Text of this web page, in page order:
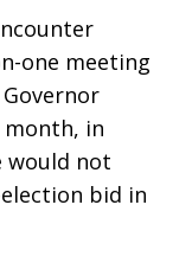
one meeting
month, in
would not
bid in